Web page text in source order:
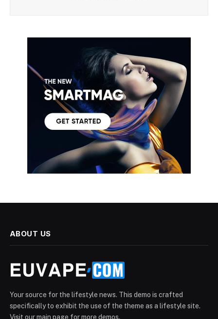
ABOUT US
Your source for the lifestyle news. This demo is crafted
specifically to exhibit the use of the theme as a lifestyle site.
Visit our main page for more demos.